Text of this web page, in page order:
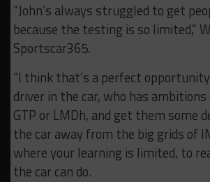
“John’s always struggled to get
because the testing is so limited,”
Sportscar365.
“I think that’s a perfect
driver in the car, who has
GTP or LMDh, and get them some
the car away from the big grids of
where your learning is limited, to
the car can do.